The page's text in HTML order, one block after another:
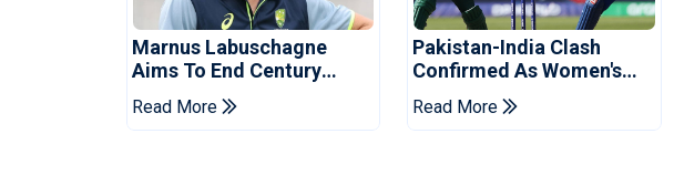
Marnus Labuschagne
Aims To End Century
Drought In Bangladesh
Tests
Read More
Pakistan-India Clash
Confirmed As Women's
Asia Cup Schedule
Revealed
Read More